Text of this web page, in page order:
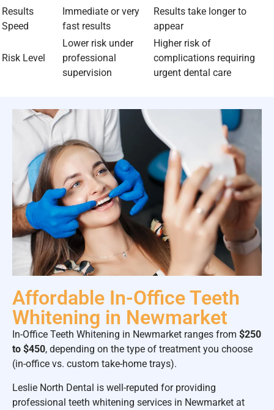
Results
Speed
Immediate or very
fast results
Results take longer to
appear
Risk Level
Lower risk under
professional
supervision
Higher risk of
complications requiring
urgent dental care
Affordable In-Office Teeth
Whitening in Newmarket
In-Office Teeth Whitening in Newmarket ranges from $250
to $450, depending on the type of treatment you choose
(in-office vs. custom take-home trays).
Leslie North Dental is well-reputed for providing
professional teeth whitening services in Newmarket at